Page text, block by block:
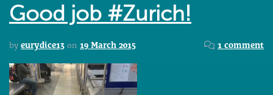
Good job #Zurich!
by eurydice13 on 19 March 2015 1 comment